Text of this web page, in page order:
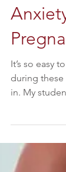
during these